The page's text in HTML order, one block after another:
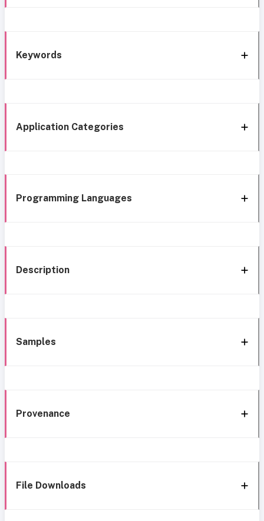
Keywords
Application Categories
Programming Languages
Description
Samples
Provenance
File Downloads